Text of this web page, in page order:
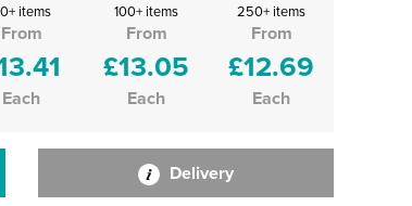
items
From
Each
100+ items
From
£13.05
Each
250+ items
From
£12.69
Each
Delivery